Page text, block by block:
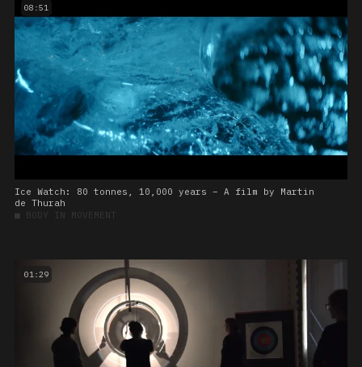
08:51
Ice Watch: 80 tonnes, 10,000 years – A film by Martin
de Thurah
■ BODY IN MOVEMENT
01:29